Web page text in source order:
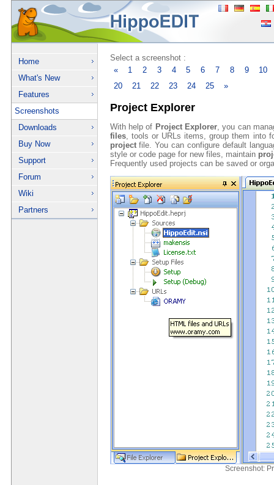
Home
What's New
Features
Screenshots
Downloads
Buy Now
Support
Forum
Wiki
Partners
Select a screenshot :
«
1 2 3 4 5 6 7 8 9
10
20
21 22 23 24 25 »
Project Explorer
With help of Project Explorer, you can
files, tools or URLs items, group them into
projectfile. You can configure default
style or code page for new files, maintain
Frequently used projects can be saved or
Screenshot: